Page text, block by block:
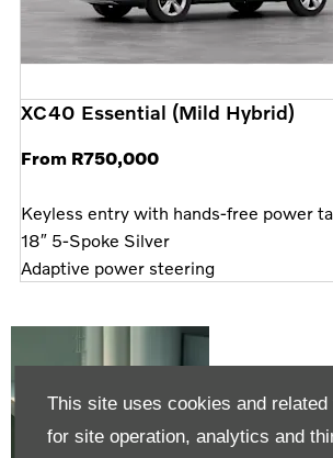
This site uses cookies and related
for site operation, analytics and
XC40 Essential (Mild Hybrid)
From R750,000
Keyless entry with hands-free power
18″ 5-Spoke Silver
Adaptive power steering
our
Offers